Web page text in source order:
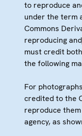
to reproduce
under the term
Commons
reproducing
must credit
the following
For
credited to the
reproduce
agency, as